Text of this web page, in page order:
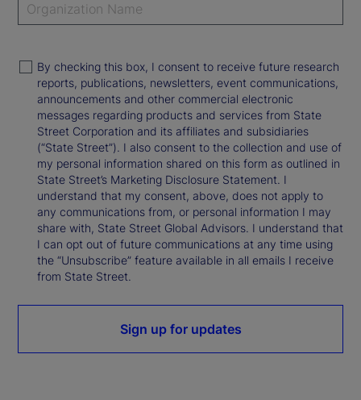
By checking this box, I consent to receive future research
reports, publications, newsletters, event communications,
announcements and other commercial electronic
messages regarding products and services from State
Street Corporation and its affiliates and subsidiaries
(“State Street”). I also consent to the collection and use of
my personal information shared on this form as outlined in
State Street’s Marketing Disclosure Statement. I
understand that my consent, above, does not apply to
any communications from, or personal information I may
share with, State Street Global Advisors. I understand that
I can opt out of future communications at any time using
the “Unsubscribe” feature available in all emails I receive
from State Street.
Sign up for updates